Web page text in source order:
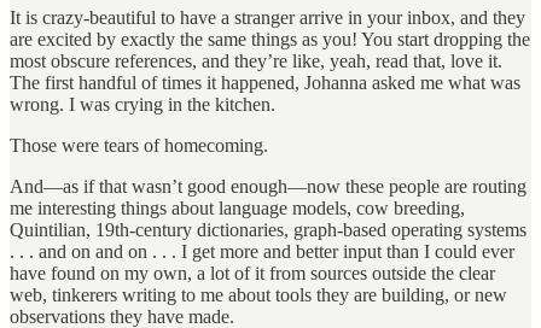
It is crazy-beautiful to have a stranger arrive in your inbox, and they
are excited by exactly the same things as you! You start dropping the
most obscure references, and they’re like, yeah, read that, love it.
The first handful of times it happened, Johanna asked me what was
wrong. I was crying in the kitchen.
Those were tears of homecoming.
And—as if that wasn’t good enough—now these people are routing
me interesting things about language models, cow breeding,
Quintilian, 19th-century dictionaries, graph-based operating systems
. . . and on and on . . . I get more and better input than I could ever
have found on my own, a lot of it from sources outside the clear
web, tinkerers writing to me about tools they are building, or new
observations they have made.